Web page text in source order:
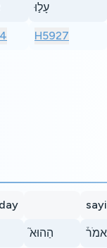
עָל֣וּ
H5927
הַהוּא֮